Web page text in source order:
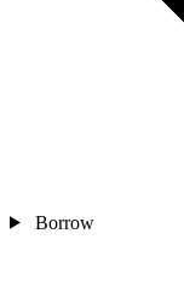
Borrow